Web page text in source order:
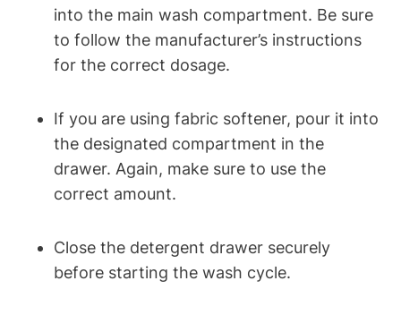
into the main wash compartment. Be sure
to follow the manufacturer’s instructions
for ⁤the correct dosage.
If ⁣you are using fabric softener, pour it into
the designated compartment ⁢in‍ the
drawer. Again,⁢ make sure to use the
correct amount.
Close the detergent drawer⁣ securely
before starting the wash ⁤cycle.